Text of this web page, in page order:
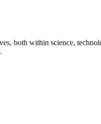
both within science,